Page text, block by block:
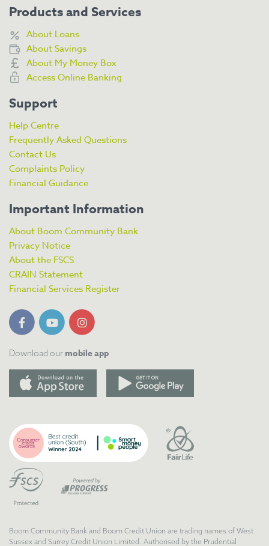
Products and Services
About Loans
About Savings
About My Money Box
Access Online Banking
Support
Help Centre
Frequently Asked Questions
Contact Us
Complaints Policy
Financial Guidance
Important Information
About Boom Community Bank
Privacy Notice
About the FSCS
CRAIN Statement
Financial Services Register
Download our mobile app
Boom Community Bank and Boom Credit Union are trading names of West
Sussex and Surrey Credit Union Limited. Authorised by the Prudential